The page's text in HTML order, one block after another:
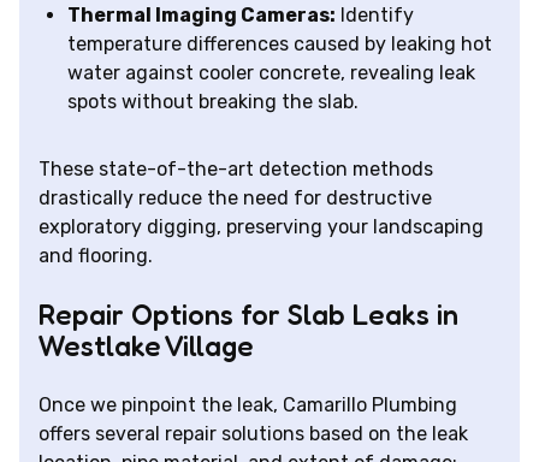
Thermal Imaging Cameras: Identify
temperature differences caused by leaking hot
water against cooler concrete, revealing leak
spots without breaking the slab.
These state-of-the-art detection methods
drastically reduce the need for destructive
exploratory digging, preserving your landscaping
and flooring.
Repair Options for Slab Leaks in
Westlake Village
Once we pinpoint the leak, Camarillo Plumbing
offers several repair solutions based on the leak